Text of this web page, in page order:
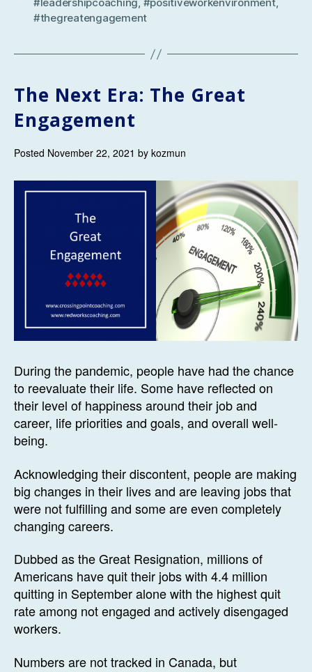
#leadershipcoaching, #positiveworkenvironment,
#thegreatengagement
The Next Era: The Great
Engagement
Posted November 22, 2021 by kozmun
During the pandemic, people have had the chance
to reevaluate their life. Some have reflected on
their level of happiness around their job and
career, life priorities and goals, and overall well-
being.
Acknowledging their discontent, people are making
big changes in their lives and are leaving jobs that
were not fulfilling and some are even completely
changing careers.
Dubbed as the Great Resignation, millions of
Americans have quit their jobs with 4.4 million
quitting in September alone with the highest quit
rate among not engaged and actively disengaged
workers.
Numbers are not tracked in Canada, but